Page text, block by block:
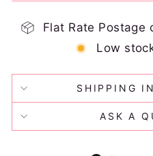
Flat Rate Postage
Low
SHIPPING
ASK A